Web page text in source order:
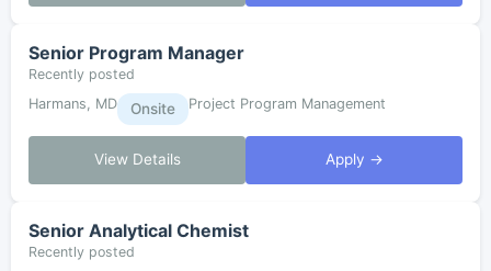
Senior Program Manager
Recently posted
Harmans, MD
Onsite Project Program Management
View Details Apply →
Senior Analytical Chemist
Recently posted